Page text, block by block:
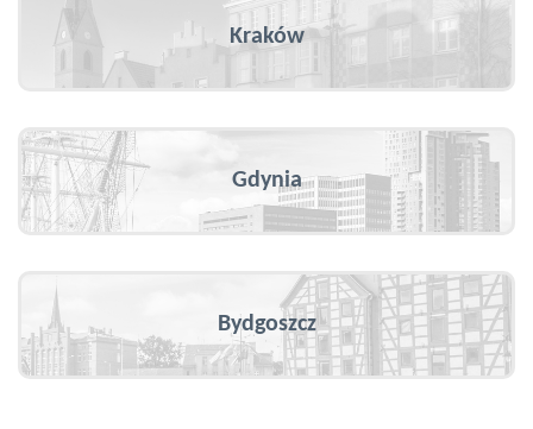
Kraków
Gdynia
Bydgoszcz